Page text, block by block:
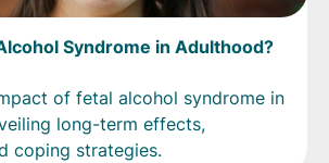
Syndrome in Adulthood?
of fetal alcohol syndrome in
long-term effects,
coping strategies.